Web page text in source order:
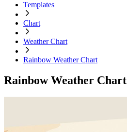
Templates
Chart
Weather Chart
Rainbow Weather Chart
Rainbow Weather Chart